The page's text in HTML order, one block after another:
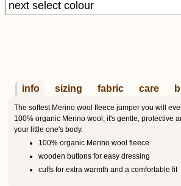
info sizing fabric care
The softest Merino wool fleece jumper you will
100% organic Merino wool, it's gentle, protective
your little one's body.
100% organic Merino wool fleece
wooden buttons for easy dressing
cuffs for extra warmth and a comfortable fit